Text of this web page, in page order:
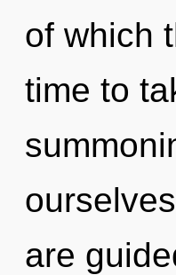
of which
time to
are